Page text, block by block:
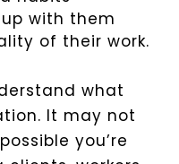
with them
of their work.
what
It may not
you’re